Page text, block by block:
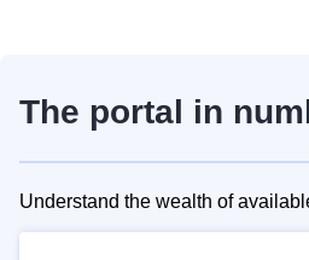
The portal in
Understand the wealth of